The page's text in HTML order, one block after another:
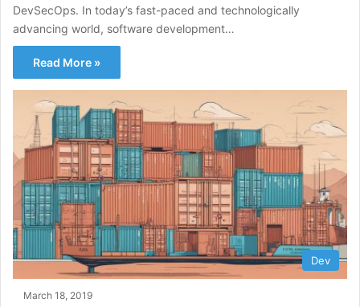
DevSecOps. In today’s fast-paced and technologically
advancing world, software development…
Read More »
Dev
March 18, 2019